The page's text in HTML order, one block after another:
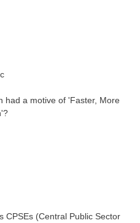
had a motive of 'Faster, More
CPSEs (Central Public Sector